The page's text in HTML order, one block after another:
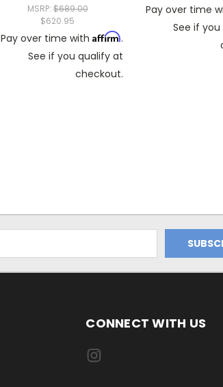
MSRP:$689.00
$620.95
Pay over time with Affirm.
See if you qualify at
checkout.
Pay over time
See if
CONNECT WITH US